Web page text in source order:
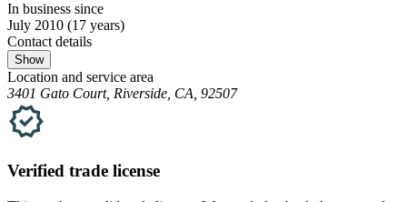
In business since
July 2010 (17 years)
Contact details
Show
Location and service area
3401 Gato Court, Riverside, CA, 92507
Verified trade license